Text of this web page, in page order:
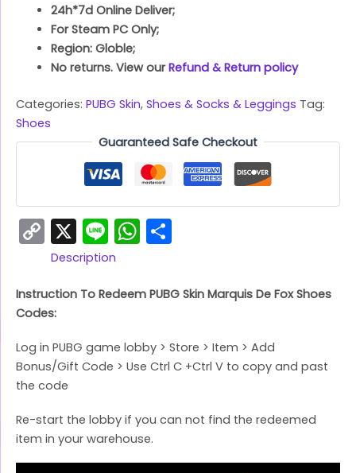
24h*7d Online Deliver;
For Steam PC Only;
Region: Globle;
No returns. View ourRefund & Return policy
Categories: PUBG Skin, Shoes & Socks & Leggings Tag:
Shoes
Guaranteed Safe Checkout
Copy
Link
X LineWhatsApp
Description
Instruction To Redeem PUBG Skin Marquis De Fox Shoes
Codes:
Log in PUBG game lobby > Store > Item > Add
Bonus/Gift Code > Use Ctrl C +Ctrl V to copy and past
the code
Re-start the lobby if you can not find the redeemed
item in your warehouse.